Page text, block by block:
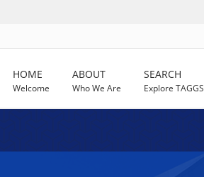
HOME
Welcome
ABOUT
Who We Are
SEARCH
Explore TAGGS